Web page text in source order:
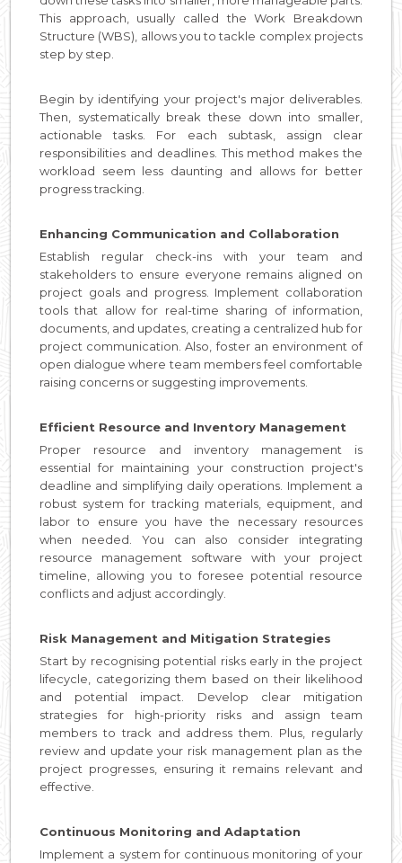
This approach, usually called the Work Breakdown
Structure (WBS), allows you to tackle complex projects
step by step.
Begin by identifying your project's major deliverables.
Then, systematically break these down into smaller,
actionable tasks. For each subtask, assign clear
responsibilities and deadlines. This method makes the
workload seem less daunting and allows for better
progress tracking.
Enhancing Communication and Collaboration
Establish regular check-ins with your team and
stakeholders to ensure everyone remains aligned on
project goals and progress. Implement collaboration
tools that allow for real-time sharing of information,
documents, and updates, creating a centralized hub for
project communication. Also, foster an environment of
open dialogue where team members feel comfortable
raising concerns or suggesting improvements.
Efficient Resource and Inventory Management
Proper resource and inventory management is
essential for maintaining your construction project's
deadline and simplifying daily operations. Implement a
robust system for tracking materials, equipment, and
labor to ensure you have the necessary resources
when needed. You can also consider integrating
resource management software with your project
timeline, allowing you to foresee potential resource
conflicts and adjust accordingly.
Risk Management and Mitigation Strategies
Start by recognising potential risks early in the project
lifecycle, categorizing them based on their likelihood
and potential impact. Develop clear mitigation
strategies for high-priority risks and assign team
members to track and address them. Plus, regularly
review and update your risk management plan as the
project progresses, ensuring it remains relevant and
effective.
Continuous Monitoring and Adaptation
Implement a system for continuous monitoring of your